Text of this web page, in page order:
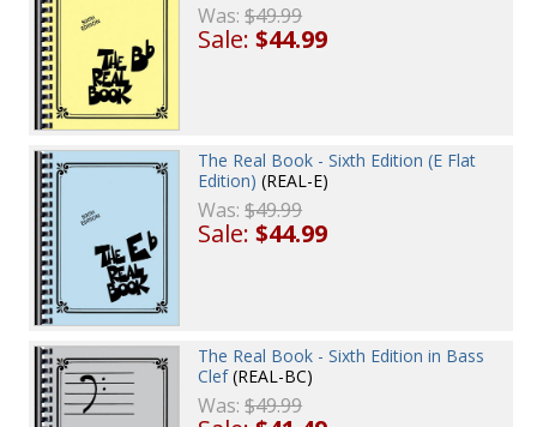
Was:$49.99
Sale:$44.99
The Real Book - Sixth Edition (E Flat
Edition) (REAL-E)
Was:$49.99
Sale:$44.99
The Real Book - Sixth Edition in Bass
Clef(REAL-BC)
Was:$49.99